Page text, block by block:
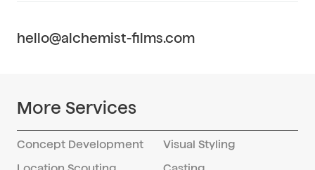
capabilities in China. We provide strategic
Chinese market.
hello@alchemist-films.com
More Services
Concept Development Visual Styling